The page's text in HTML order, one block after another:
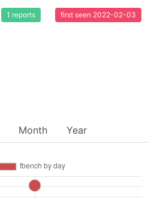
1 reports first seen 2022-02-03
Month Year